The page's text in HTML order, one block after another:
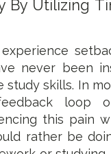
By Utilizing
never been
skills. In
loop
this pain
rather be